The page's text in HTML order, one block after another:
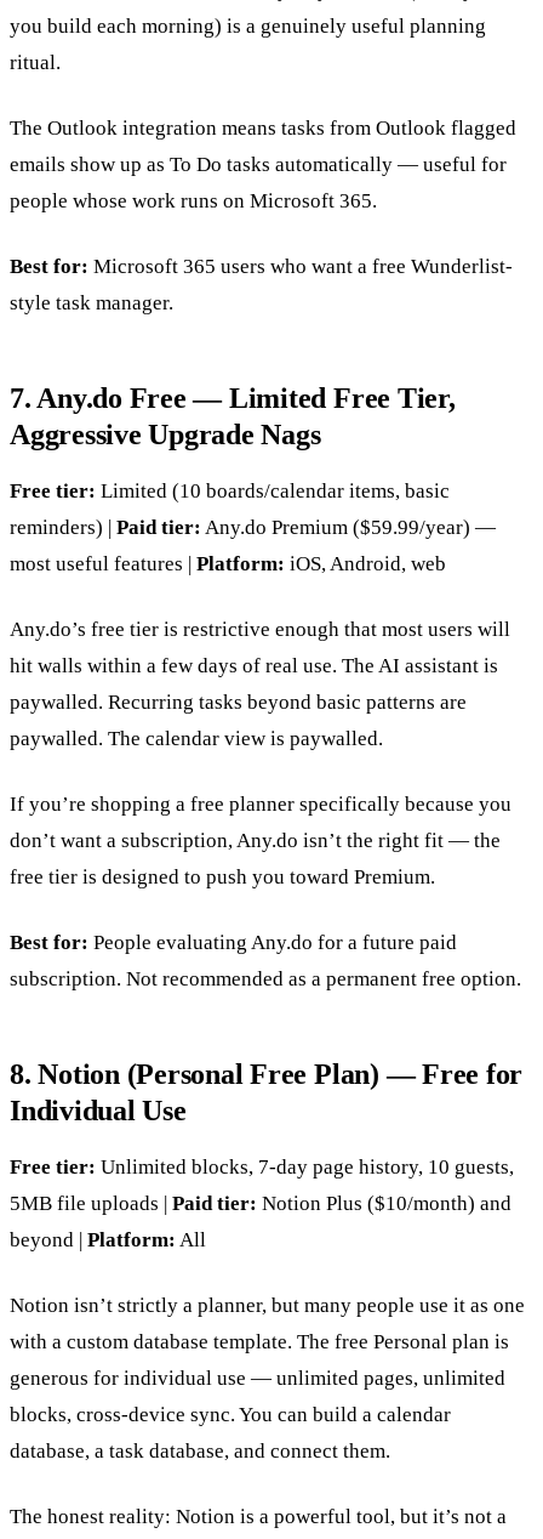
you build each morning) is a genuinely useful planning
ritual.
The Outlook integration means tasks from Outlook flagged
emails show up as To Do tasks automatically — useful for
people whose work runs on Microsoft 365.
Best for: Microsoft 365 users who want a free Wunderlist-
style task manager.
7. Any.do Free — Limited Free Tier,
Aggressive Upgrade Nags
Free tier: Limited (10 boards/calendar items, basic
reminders) | Paid tier: Any.do Premium ($59.99/year) —
most useful features | Platform: iOS, Android, web
Any.do’s free tier is restrictive enough that most users will
hit walls within a few days of real use. The AI assistant is
paywalled. Recurring tasks beyond basic patterns are
paywalled. The calendar view is paywalled.
If you’re shopping a free planner specifically because you
don’t want a subscription, Any.do isn’t the right fit — the
free tier is designed to push you toward Premium.
Best for: People evaluating Any.do for a future paid
subscription. Not recommended as a permanent free option.
8. Notion (Personal Free Plan) — Free for
Individual Use
Free tier: Unlimited blocks, 7-day page history, 10 guests,
5MB file uploads | Paid tier: Notion Plus ($10/month) and
beyond | Platform: All
Notion isn’t strictly a planner, but many people use it as one
with a custom database template. The free Personal plan is
generous for individual use — unlimited pages, unlimited
blocks, cross-device sync. You can build a calendar
database, a task database, and connect them.
The honest reality: Notion is a powerful tool, but it’s not a